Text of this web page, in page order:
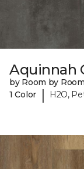
Aquinnah
by Room by Room
1 Color
| H2O,